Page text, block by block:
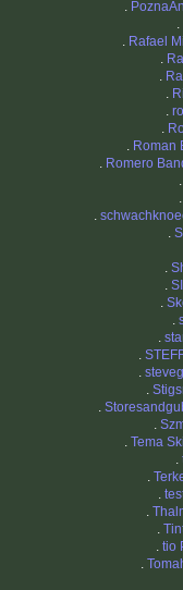
.
.
. Rafael
.
.
.
.
.
. Roman
. Romero
.
.
.
.
.
.
.
.
.
.
.
.
. Tema
.
.
.
.
.
. tio
.